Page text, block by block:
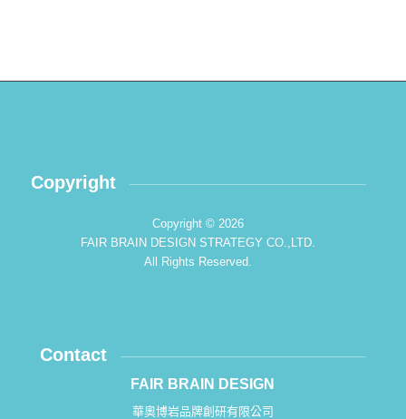
Copyright
Copyright © 2026
FAIR BRAIN DESIGN STRATEGY CO.,LTD.
All Rights Reserved.
Contact
FAIR BRAIN DESIGN
華奧博岩品牌創研有限公司